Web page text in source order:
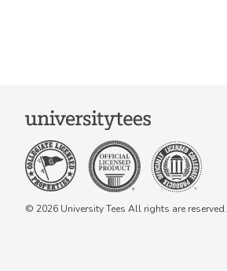
© 2026 University Tees All rights are reserved.